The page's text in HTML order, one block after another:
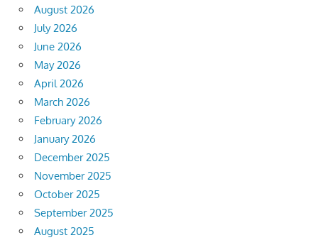
August 2026
July 2026
June 2026
May 2026
April 2026
March 2026
February 2026
January 2026
December 2025
November 2025
October 2025
September 2025
August 2025